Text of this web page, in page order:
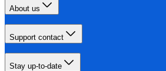
About us
Support contact
Stay up-to-date